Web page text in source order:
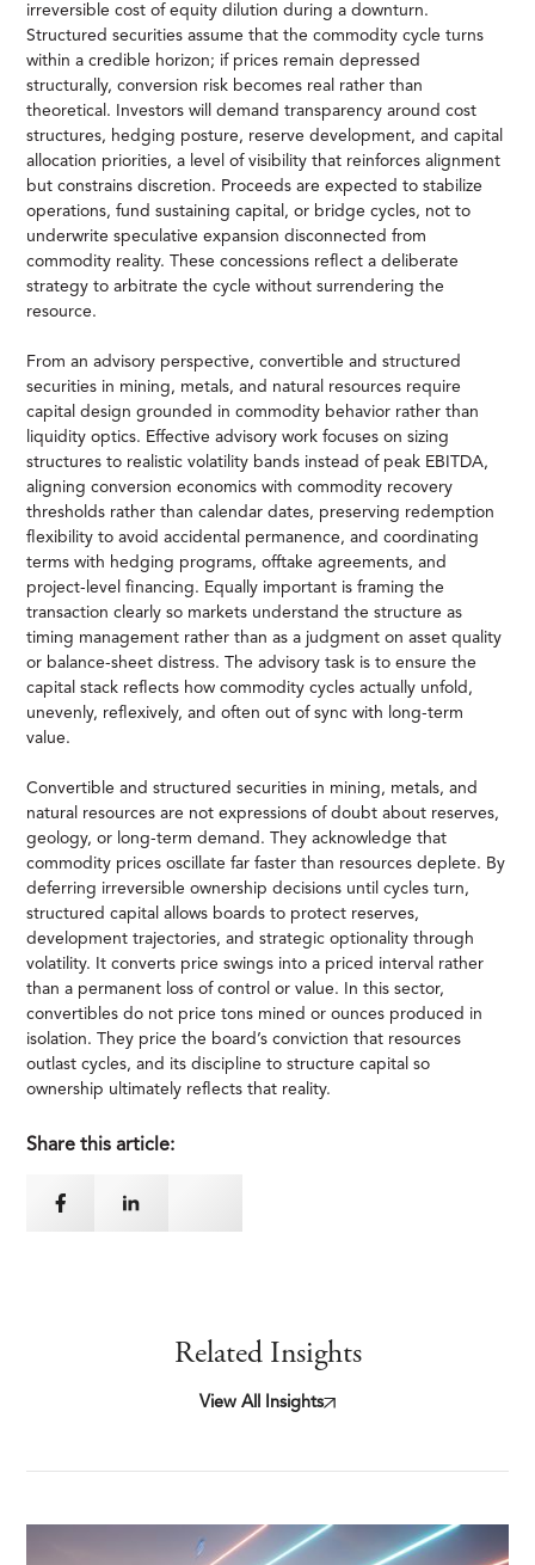
irreversible cost of equity dilution during a downturn.
Structured securities assume that the commodity cycle turns
within a credible horizon; if prices remain depressed
structurally, conversion risk becomes real rather than
theoretical. Investors will demand transparency around cost
structures, hedging posture, reserve development, and capital
allocation priorities, a level of visibility that reinforces alignment
but constrains discretion. Proceeds are expected to stabilize
operations, fund sustaining capital, or bridge cycles, not to
underwrite speculative expansion disconnected from
commodity reality. These concessions reflect a deliberate
strategy to arbitrate the cycle without surrendering the
resource.
From an advisory perspective, convertible and structured
securities in mining, metals, and natural resources require
capital design grounded in commodity behavior rather than
liquidity optics. Effective advisory work focuses on sizing
structures to realistic volatility bands instead of peak EBITDA,
aligning conversion economics with commodity recovery
thresholds rather than calendar dates, preserving redemption
flexibility to avoid accidental permanence, and coordinating
terms with hedging programs, offtake agreements, and
project-level financing. Equally important is framing the
transaction clearly so markets understand the structure as
timing management rather than as a judgment on asset quality
or balance-sheet distress. The advisory task is to ensure the
capital stack reflects how commodity cycles actually unfold,
unevenly, reflexively, and often out of sync with long-term
value.
Convertible and structured securities in mining, metals, and
natural resources are not expressions of doubt about reserves,
geology, or long-term demand. They acknowledge that
commodity prices oscillate far faster than resources deplete. By
deferring irreversible ownership decisions until cycles turn,
structured capital allows boards to protect reserves,
development trajectories, and strategic optionality through
volatility. It converts price swings into a priced interval rather
than a permanent loss of control or value. In this sector,
convertibles do not price tons mined or ounces produced in
isolation. They price the board’s conviction that resources
outlast cycles, and its discipline to structure capital so
ownership ultimately reflects that reality.
Share this article:
Related Insights
View All Insights